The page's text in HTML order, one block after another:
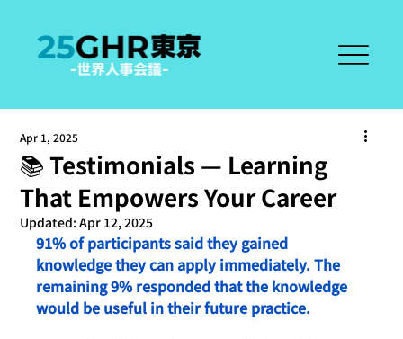
📚 Testimonials — Learning
That Empowers Your Career
Apr 1, 2025
Updated:Apr 12, 2025
91% of participants said they gained
knowledge they can apply immediately. The
remaining 9% responded that the knowledge
would be useful in their future practice.